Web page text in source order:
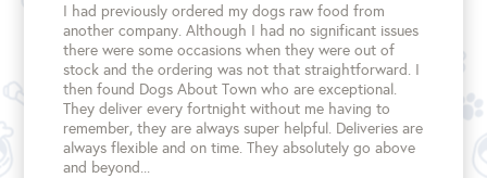
I had previously ordered my dogs raw food from
another company. Although I had no significant issues
there were some occasions when they were out of
stock and the ordering was not that straightforward. I
then found Dogs About Town who are exceptional.
They deliver every fortnight without me having to
remember, they are always super helpful. Deliveries are
always flexible and on time. They absolutely go above
and beyond...